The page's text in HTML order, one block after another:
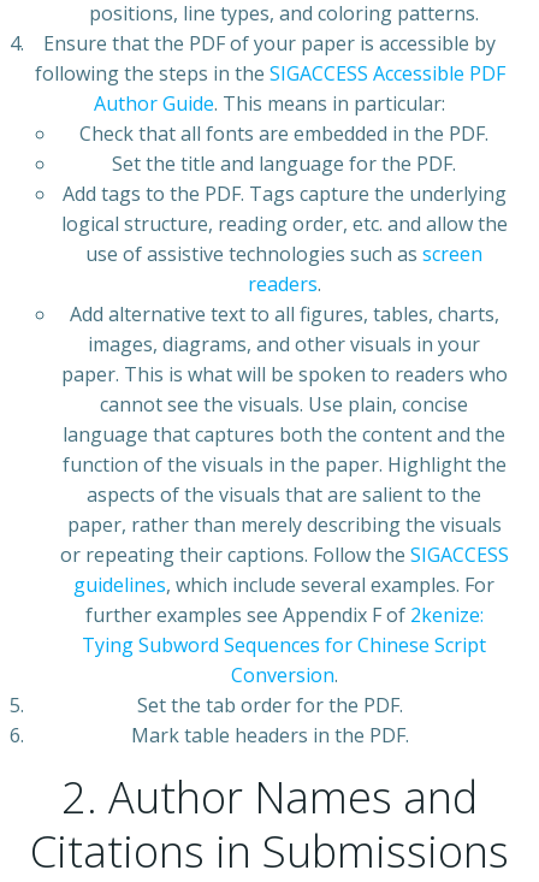
positions, line types, and coloring patterns.
Ensure that the PDF of your paper is accessible by
following the steps in the SIGACCESS Accessible PDF
Author Guide. This means in particular:
Check that all fonts are embedded in the PDF.
Set the title and language for the PDF.
Add tags to the PDF. Tags capture the underlying
logical structure, reading order, etc. and allow the
use of assistive technologies such as screen
readers.
Add alternative text to all figures, tables, charts,
images, diagrams, and other visuals in your
paper. This is what will be spoken to readers who
cannot see the visuals. Use plain, concise
language that captures both the content and the
function of the visuals in the paper. Highlight the
aspects of the visuals that are salient to the
paper, rather than merely describing the visuals
or repeating their captions. Follow the SIGACCESS
guidelines, which include several examples. For
further examples see Appendix F of 2kenize:
Tying Subword Sequences for Chinese Script
Conversion.
Set the tab order for the PDF.
Mark table headers in the PDF.
2. Author Names and
Citations in Submissions